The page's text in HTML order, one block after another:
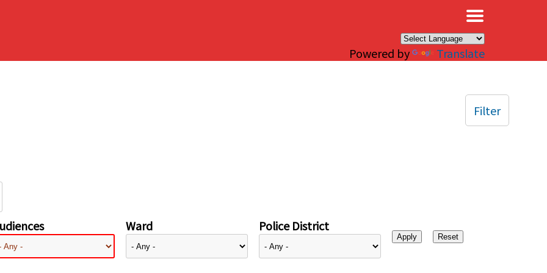
Powered by Translate
Ward Police District
Filter